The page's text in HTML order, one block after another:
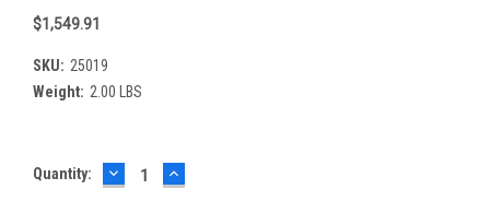
$1,549.91
SKU: 25019
Weight: 2.00 LBS
Current
Quantity: DECREASE
QUANTITY:
INCREASE
QUANTITY: